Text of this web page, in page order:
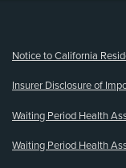
Notice to California
Insurer Disclosure of
Waiting Period Health
Waiting Period Health